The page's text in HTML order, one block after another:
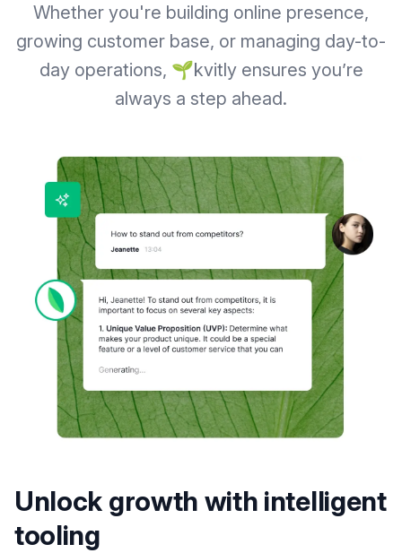
Whether you're building online presence,
growing customer base, or managing day-to-
day operations, 🌱kvitly ensures you’re
always a step ahead.
Unlock growth with intelligent
tooling